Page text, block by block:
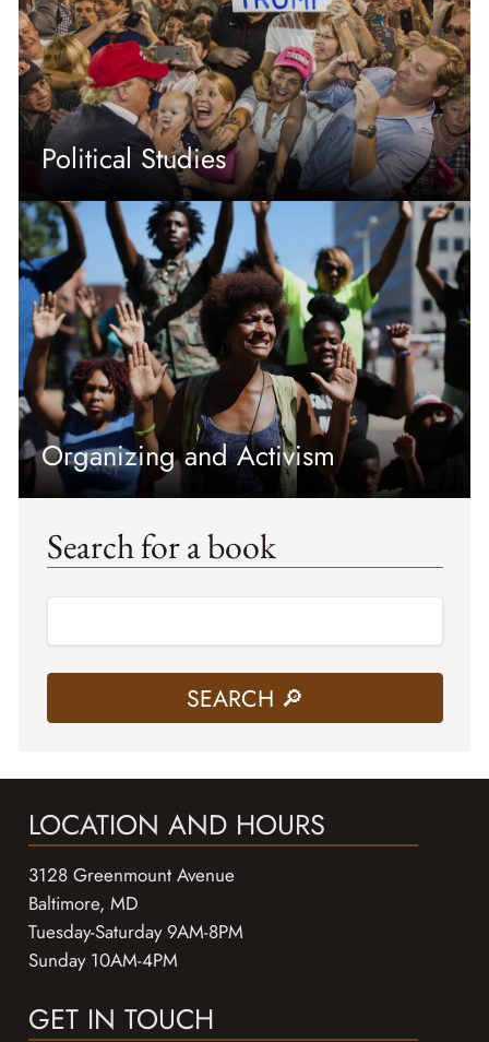
Political Studies
Organizing and Activism
Search for a book
LOCATION AND HOURS
3128 Greenmount Avenue
Baltimore, MD
Tuesday-Saturday 9AM-8PM
Sunday 10AM-4PM
GET IN TOUCH